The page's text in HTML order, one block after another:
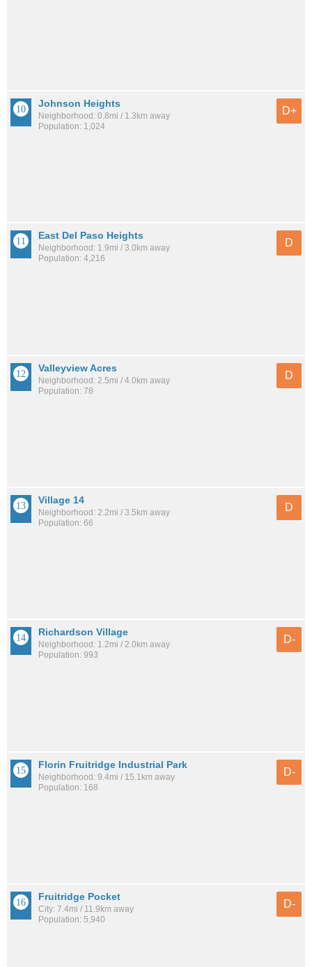
Johnson Heights
Neighborhood: 0.8mi / 1.3km away
Population: 1,024
D+
East Del Paso Heights
Neighborhood: 1.9mi / 3.0km away
Population: 4,216
D
Valleyview Acres
Neighborhood: 2.5mi / 4.0km away
Population: 78
D
Village 14
Neighborhood: 2.2mi / 3.5km away
Population: 66
D
Richardson Village
Neighborhood: 1.2mi / 2.0km away
Population: 993
D-
Florin Fruitridge Industrial Park
Neighborhood: 9.4mi / 15.1km away
Population: 168
D-
Fruitridge Pocket
City: 7.4mi / 11.9km away
Population: 5,940
D-